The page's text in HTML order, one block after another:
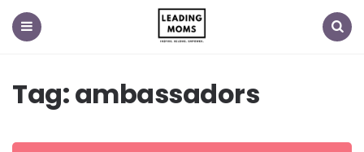
Tag:ambassadors